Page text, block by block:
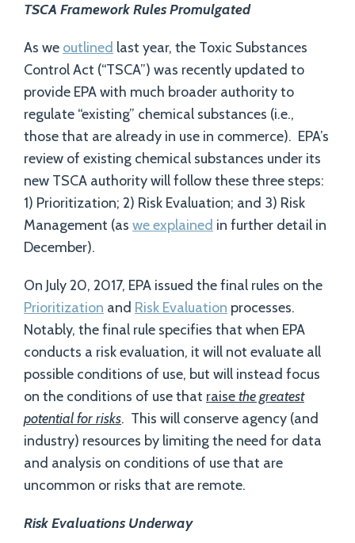
TSCA Framework Rules Promulgated
As we outlined last year, the Toxic Substances
Control Act (“TSCA”) was recently updated to
provide EPA with much broader authority to
regulate “existing” chemical substances (i.e.,
those that are already in use in commerce). EPA’s
review of existing chemical substances under its
new TSCA authority will follow these three steps:
1) Prioritization; 2) Risk Evaluation; and 3) Risk
Management (as we explained in further detail in
December).
On July 20, 2017, EPA issued the final rules on the
Prioritization and Risk Evaluation processes.
Notably, the final rule specifies that when EPA
conducts a risk evaluation, it will not evaluate all
possible conditions of use, but will instead focus
on the conditions of use that raisethe greatest
potential for risks. This will conserve agency (and
industry) resources by limiting the need for data
and analysis on conditions of use that are
uncommon or risks that are remote.
Risk Evaluations Underway